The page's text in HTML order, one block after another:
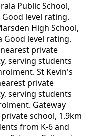
Public School,
level rating.
High School,
level rating.
private
serving students
St Kevin's
private
serving students
Gateway
school, 1.9km
from K-6 and